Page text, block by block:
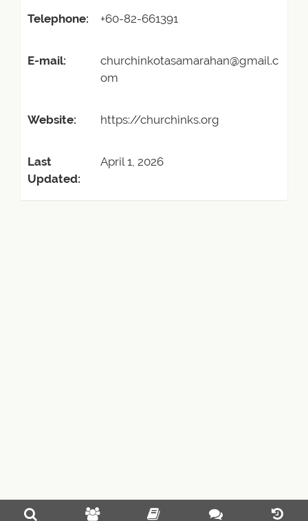
Telephone: +60-82-661391
E-mail:
churchinkotasamarahan@gmail.c
om
Website: https://churchinks.org
Last
Updated:
April 1, 2026